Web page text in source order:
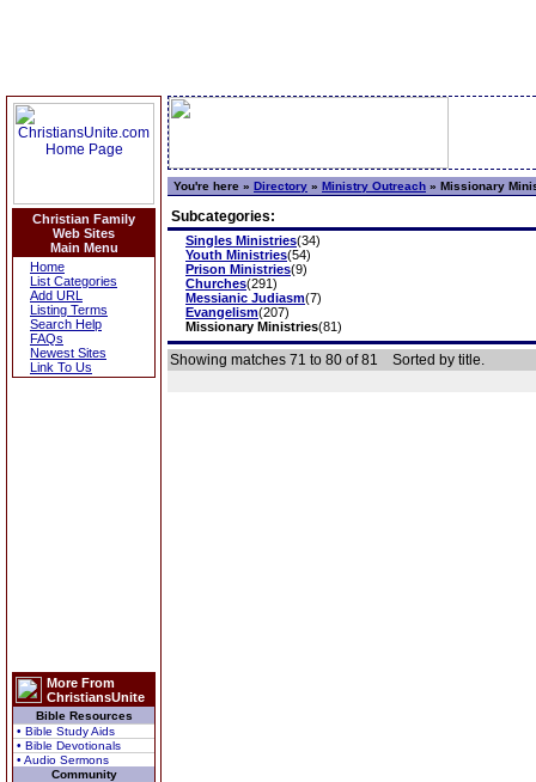
Christian Family
Web Sites
Main Menu
Home
List Categories
Add URL
Listing Terms
Search Help
FAQs
Newest Sites
Link To Us
More From
ChristiansUnite
Bible Resources
• Bible Study Aids
• Bible Devotionals
• Audio Sermons
Community
You're here » Directory » Ministry Outreach » Missionary
Subcategories:
Singles Ministries(34)
Youth Ministries(54)
Prison Ministries(9)
Churches(291)
Messianic Judiasm(7)
Evangelism(207)
Missionary Ministries(81)
Showing matches 71 to 80 of 81 Sorted by title.